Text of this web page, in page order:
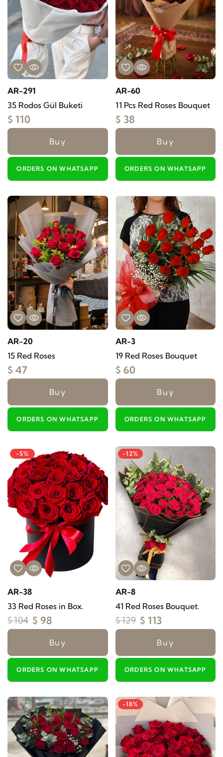
AR-291
35 Rodos Gül Buketi
$ 110
Buy
ORDERS ON WHATSAPP
AR-60
11 Pcs Red Roses Bouquet
$ 38
Buy
ORDERS ON WHATSAPP
AR-20
15 Red Roses
$ 47
Buy
ORDERS ON WHATSAPP
AR-3
19 Red Roses Bouquet
$ 60
Buy
ORDERS ON WHATSAPP
-5%
AR-38
33 Red Roses in Box.
$ 104 $ 98
Buy
ORDERS ON WHATSAPP
-12%
AR-8
41 Red Roses Bouquet.
$ 129 $ 113
Buy
ORDERS ON WHATSAPP
-18%